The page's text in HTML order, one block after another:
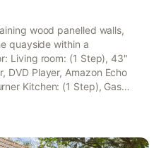
wood panelled walls,
quayside within a
DVD Player, Amazon Echo
Kitchen: (1 Step), Gas
Shower Over, Toilet. Gas